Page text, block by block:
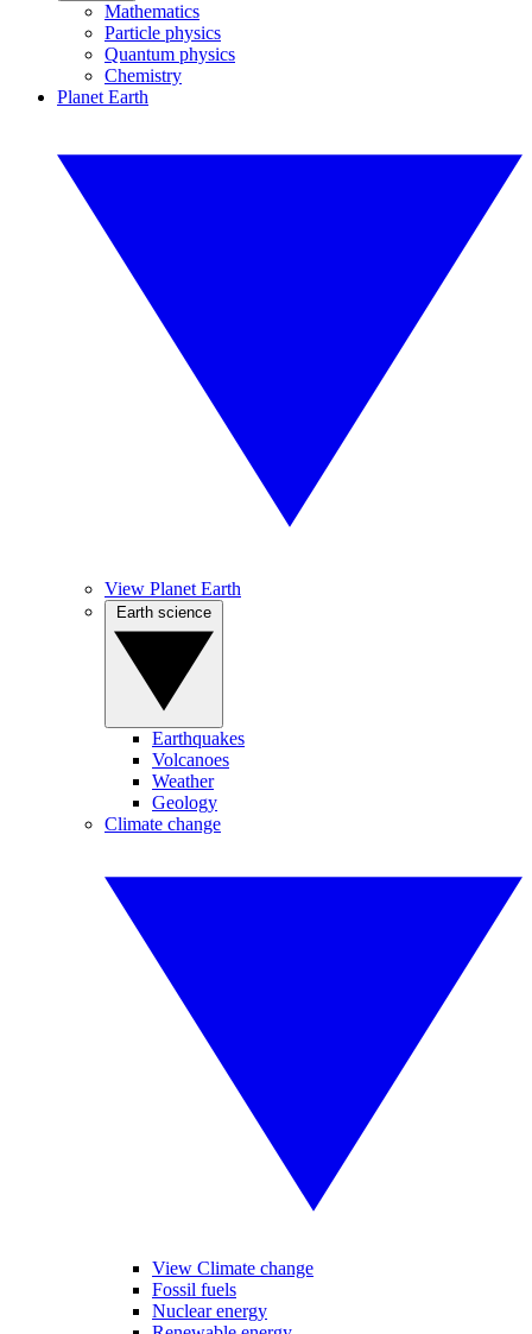
Mathematics
Particle physics
Quantum physics
Chemistry
Planet Earth
View Planet Earth
Earthquakes
Volcanoes
Weather
Geology
Climate change
View Climate change
Fossil fuels
Nuclear energy